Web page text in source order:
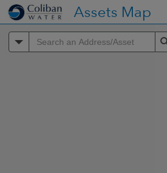
Controller
Assets Map